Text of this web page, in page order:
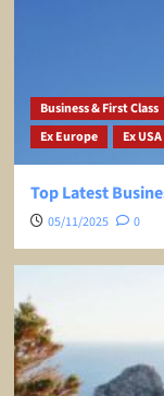
Business & First Class
Ex Europe
Ex USA
Top Latest
05/11/2025 0